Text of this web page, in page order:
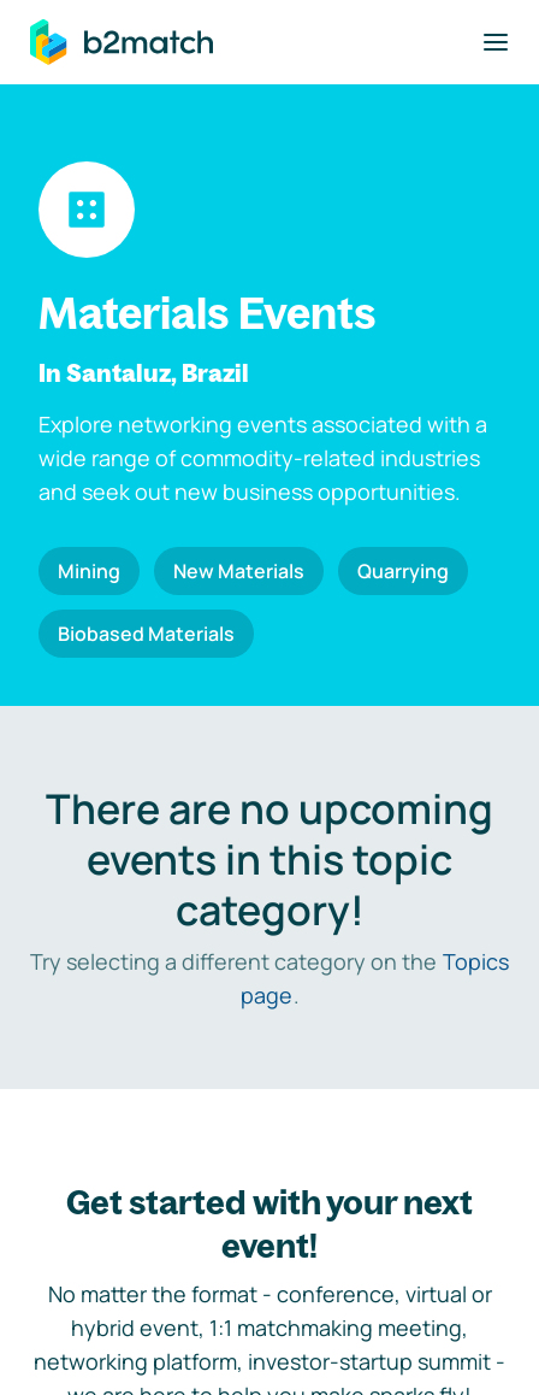
main content
Materials Events
In Santaluz, Brazil
Explore networking events associated with a
wide range of commodity-related industries
and seek out new business opportunities.
Mining New Materials Quarrying
Biobased Materials
There are no upcoming
events in this topic
category!
Try selecting a different category on the Topics
page.
Get started with your next
event!
No matter the format - conference, virtual or
hybrid event, 1:1 matchmaking meeting,
networking platform, investor-startup summit -